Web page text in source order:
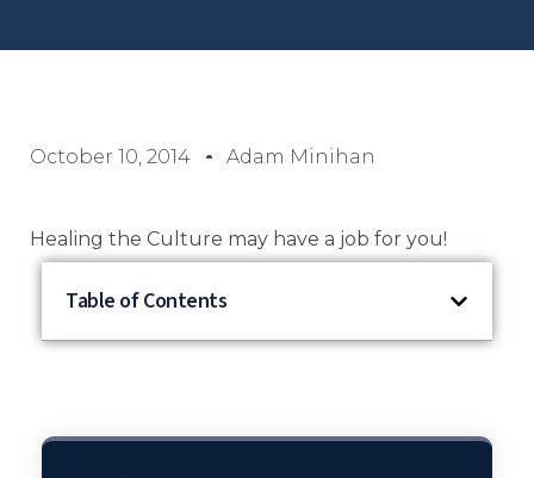
October 10, 2014 Adam Minihan
Healing the Culture may have a job for you!
Table of Contents